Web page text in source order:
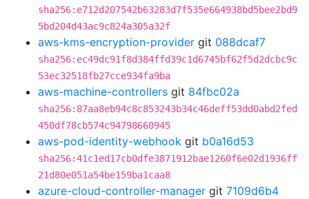
sha256:e712d207542b63283d7f535e664938bd5bee2bd9
5bd204d43ac9c824a305a32f
aws-kms-encryption-provider git 088dcaf7
sha256:ec49dc91f8d384ffd39c1d6745bf62f5d2dcbc9c
53ec32518fb27cce934fa9ba
aws-machine-controllers git 84fbc02a
sha256:87aa8eb94c8c853243b34c46deff53dd0abd2fed
450df78cb574c94798660945
aws-pod-identity-webhook git b0a16d53
sha256:41c1ed17cb0dfe3871912bae1260f6e02d1936ff
21d80e051a54be159ba1caa8
azure-cloud-controller-manager git 7109d6b4